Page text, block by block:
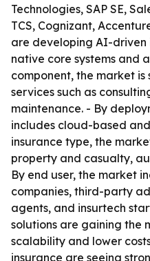
Technologies, SAP SE,
TCS, Cognizant,
are developing AI-driven
native core systems and
component, the market
services such as
maintenance. - By
includes cloud-based
insurance type, the
property and casualty,
By end user, the market
companies, third-party
agents, and insurtech
solutions are gaining the
scalability and lower
insurance are seeing